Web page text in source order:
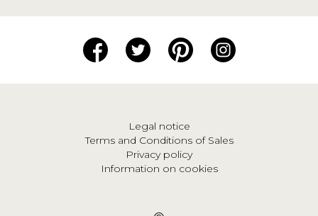
Legal notice
Terms and Conditions of Sales
Privacy policy
Information on cookies